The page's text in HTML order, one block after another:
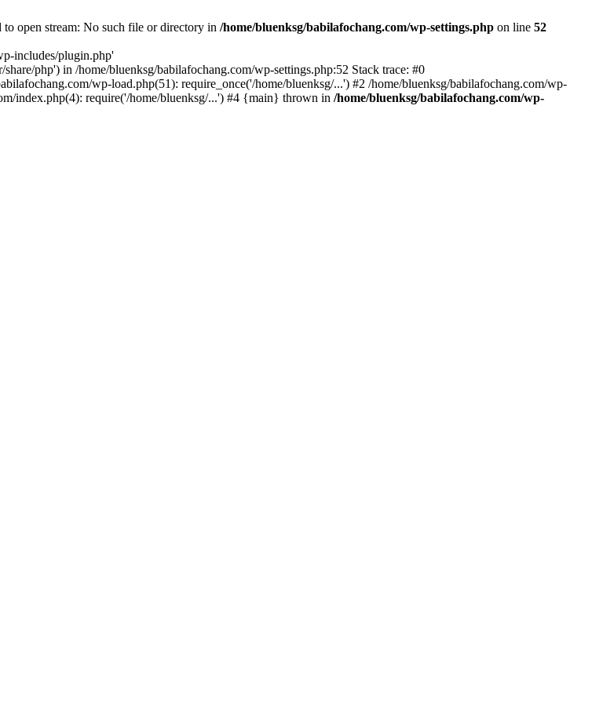
open stream: No such file or directory in /home/bluenksg/babilafochang.com/wp-settings.php on line 52
includes/plugin.php'
php') in /home/bluenksg/babilafochang.com/wp-settings.php:52 Stack trace: #0
wp-load.php(51): require_once('/home/bluenksg/...') #2 /home/bluenksg/babilafochang.com/wp-
index.php(4): require('/home/bluenksg/...') #4 {main} thrown in /home/bluenksg/babilafochang.com/wp-